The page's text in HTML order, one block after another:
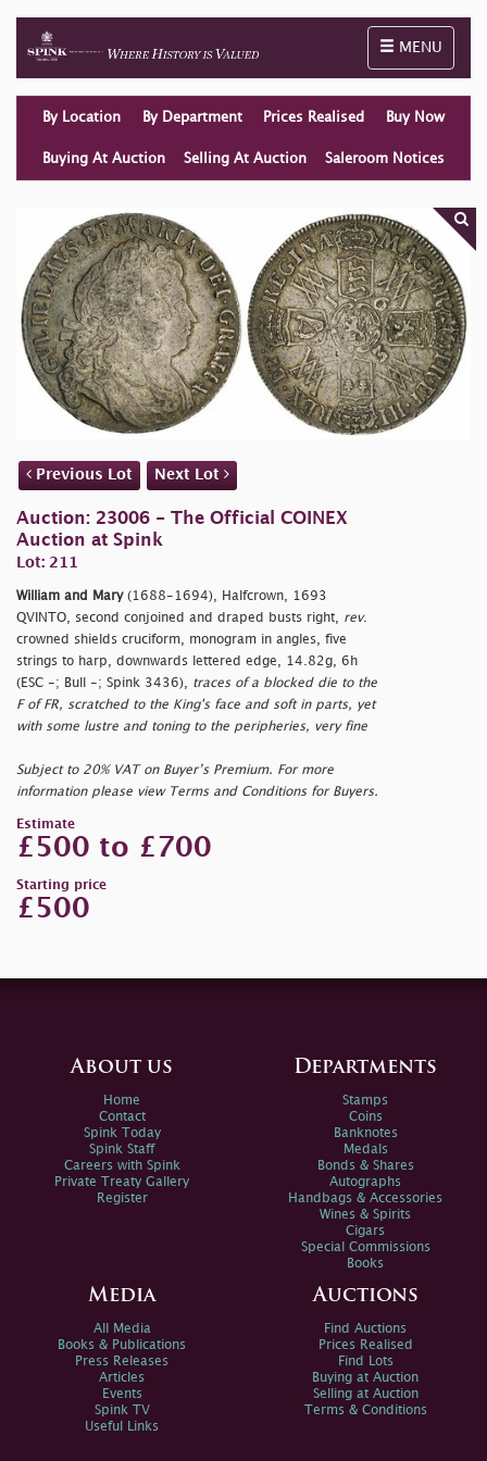
Toggle
MENU
By Location By Department Prices Realised Buy Now
Buying At Auction Selling At Auction Saleroom Notices
Previous Lot Next Lot
Auction: 23006 - The Official COINEX
Auction at Spink
Lot: 211
William and Mary(1688-1694), Halfcrown, 1693
QVINTO, second conjoined and draped busts right, rev.
crowned shields cruciform, monogram in angles, five
strings to harp, downwards lettered edge, 14.82g, 6h
(ESC -; Bull -; Spink 3436), traces of a blocked die to the
F of FR, scratched to the King's face and soft in parts, yet
with some lustre and toning to the peripheries, very fine
Subject to 20% VAT on Buyer’s Premium. For more
information please view Terms and Conditions for Buyers.
Estimate
£500 to £700
Starting price
£500
About us
Home
Contact
Spink Today
Spink Staff
Careers with Spink
Private Treaty Gallery
Register
Departments
Stamps
Coins
Banknotes
Medals
Bonds & Shares
Autographs
Handbags & Accessories
Wines & Spirits
Cigars
Special Commissions
Books
Media
All Media
Books & Publications
Press Releases
Articles
Events
Spink TV
Useful Links
Auctions
Find Auctions
Prices Realised
Find Lots
Buying at Auction
Selling at Auction
Terms & Conditions